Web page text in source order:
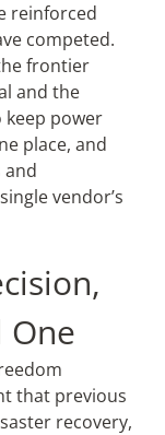
reinforced
competed.
frontier
and the
keep power
place, and
and
vendor’s
One
that previous
recovery,